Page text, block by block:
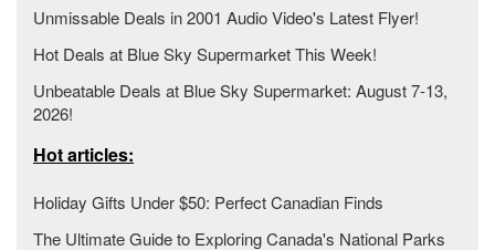
Unmissable Deals in 2001 Audio Video's Latest Flyer!
Hot Deals at Blue Sky Supermarket This Week!
Unbeatable Deals at Blue Sky Supermarket: August 7-13,
2026!
Hot articles:
Holiday Gifts Under $50: Perfect Canadian Finds
The Ultimate Guide to Exploring Canada's National Parks